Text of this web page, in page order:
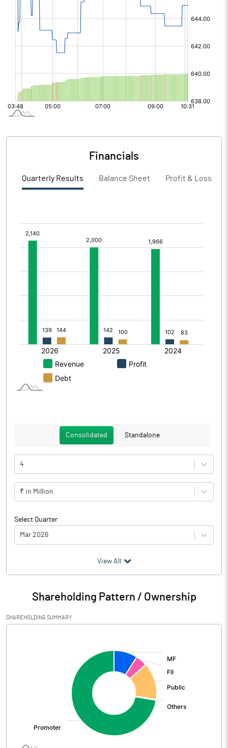
Financials
Quarterly Results Balance Sheet Profit & Loss
Consolidated Standalone
4
₹ in Million
Select Quarter
Mar 2026
Particulars Mar 2026
Audited / UnAudited UnAudited
Net Sales 4262.60
Operating Profit
View All
Shareholding Pattern / Ownership
SHAREHOLDING SUMMARY